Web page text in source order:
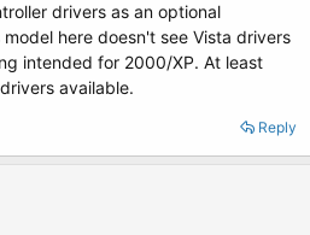
drivers as an optional
here doesn't see Vista drivers
intended for 2000/XP. At least
available.
Reply